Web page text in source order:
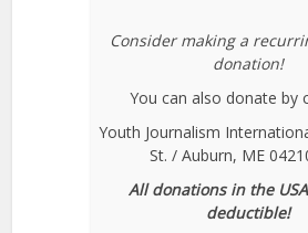
Consider making a
donation!
You can also donate by
Youth Journalism
St. / Auburn, ME
All donations in the
deductible!